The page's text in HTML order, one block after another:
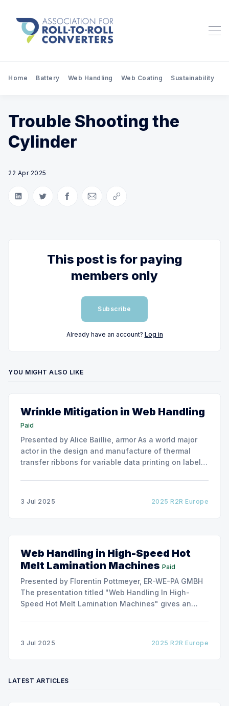
Home Battery Web Handling Web Coating Sustainability
Trouble Shooting the
Cylinder
22 Apr 2025
Share on LinkedIn
Share on Twitter
Share on Facebook
Share via Email
Copy link
This post is for paying
members only
Subscribe
Already have an account? Log in
YOU MIGHT ALSO LIKE
Wrinkle Mitigation in Web Handling
Paid
Presented by Alice Baillie, armor As a world major
actor in the design and manufacture of thermal
transfer ribbons for variable data printing on labels
3 Jul 2025 2025 R2R Europe
Web Handling in High-Speed Hot
Melt Lamination Machines Paid
Presented by Florentin Pottmeyer, ER-WE-PA GMBH
The presentation titled "Web Handling In High-
Speed Hot Melt Lamination Machines" gives an
3 Jul 2025 2025 R2R Europe
LATEST ARTICLES